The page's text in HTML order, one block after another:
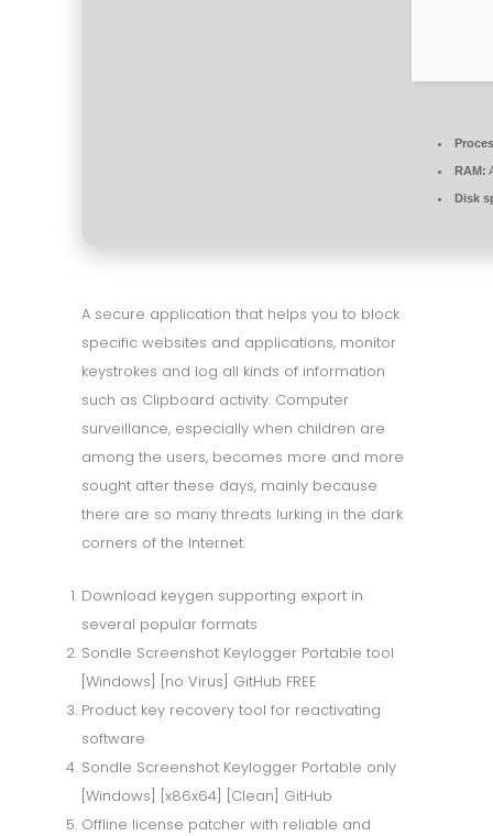
RAM:
Disk
A secure application that helps you to block
specific websites and applications, monitor
keystrokes and log all kinds of information
such as Clipboard activity. Computer
surveillance, especially when children are
among the users, becomes more and more
sought after these days, mainly because
there are so many threats lurking in the dark
corners of the Internet.
Download keygen supporting export in
several popular formats
Sondle Screenshot Keylogger Portable tool
[Windows] [no Virus] GitHub FREE
Product key recovery tool for reactivating
software
Sondle Screenshot Keylogger Portable only
[Windows] [x86x64] [Clean] GitHub
Offline license patcher with reliable and